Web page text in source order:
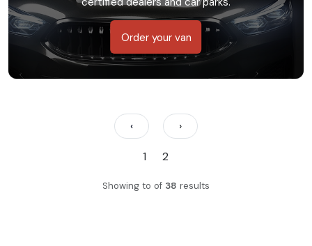
Order your van
‹
1 2
›
Showing to of 38 results